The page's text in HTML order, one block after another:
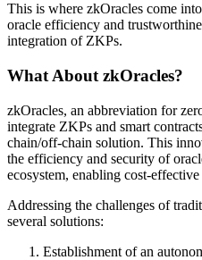
This is where zkOracles come
oracle efficiency and
integration of ZKPs.
What About zkOracles?
zkOracles, an abbreviation for
integrate ZKPs and smart
chain/off-chain solution. This
the efficiency and security of
ecosystem, enabling cost-
Addressing the challenges of
several solutions:
Establishment of an